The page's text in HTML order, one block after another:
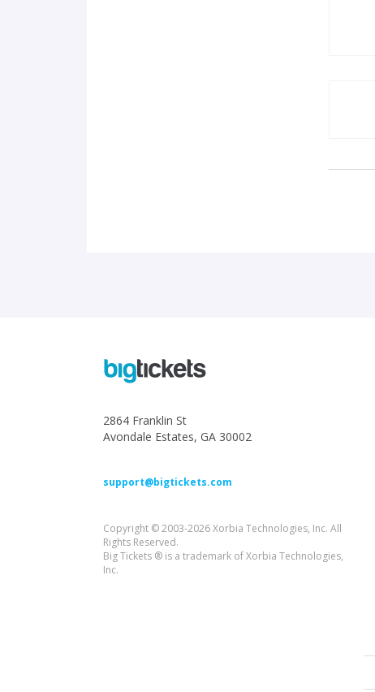
2864 Franklin St
Avondale Estates, GA 30002
support@bigtickets.com
Copyright © 2003-2026 Xorbia Technologies, Inc. All
Rights Reserved.
Big Tickets ® is a trademark of Xorbia Technologies,
Inc.